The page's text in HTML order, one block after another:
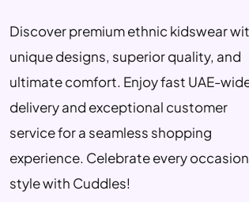
Discover premium ethnic kidswear
unique designs, superior quality, and
ultimate comfort. Enjoy fast UAE-
delivery and exceptional customer
service for a seamless shopping
experience. Celebrate every
style with Cuddles!